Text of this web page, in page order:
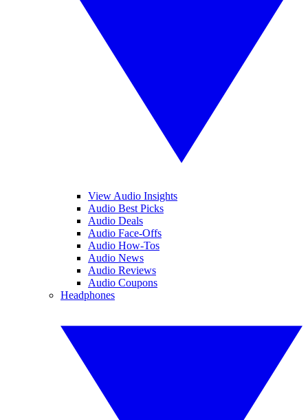
View Audio Insights
Audio Best Picks
Audio Deals
Audio Face-Offs
Audio How-Tos
Audio News
Audio Reviews
Audio Coupons
Headphones